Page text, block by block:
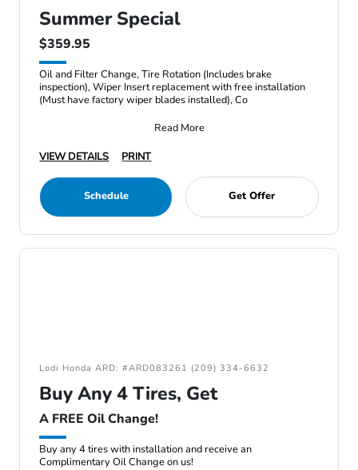
Summer Special
$359.95
Oil and Filter Change, Tire Rotation (Includes brake
inspection), Wiper Insert replacement with free installation
(Must have factory wiper blades installed), Co
Read More
VIEW DETAILS
PRINT
Schedule Get Offer
Lodi Honda ARD: #ARD083261 (209) 334-6632
Buy Any 4 Tires, Get
A FREE Oil Change!
Buy any 4 tires with installation and receive an
Complimentary Oil Change on us!